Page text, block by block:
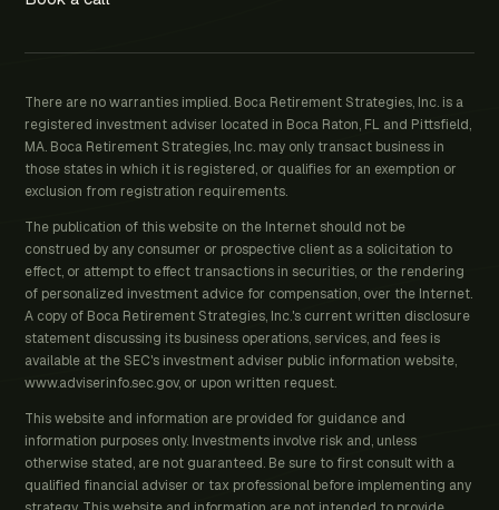
There are no warranties implied. Boca Retirement Strategies, Inc. is a
registered investment adviser located in Boca Raton, FL and Pittsfield,
MA. Boca Retirement Strategies, Inc. may only transact business in
those states in which it is registered, or qualifies for an exemption or
exclusion from registration requirements.
The publication of this website on the Internet should not be
construed by any consumer or prospective client as a solicitation to
effect, or attempt to effect transactions in securities, or the rendering
of personalized investment advice for compensation, over the Internet.
A copy of Boca Retirement Strategies, Inc.'s current written disclosure
statement discussing its business operations, services, and fees is
available at the SEC's investment adviser public information website,
www.adviserinfo.sec.gov, or upon written request.
This website and information are provided for guidance and
information purposes only. Investments involve risk and, unless
otherwise stated, are not guaranteed. Be sure to first consult with a
qualified financial adviser or tax professional before implementing any